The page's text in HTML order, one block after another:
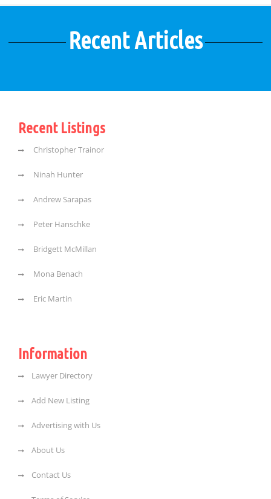
Recent Articles
Recent Listings
Christopher Trainor
Ninah Hunter
Andrew Sarapas
Peter Hanschke
Bridgett McMillan
Mona Benach
Eric Martin
Information
Lawyer Directory
Add New Listing
Advertising with Us
About Us
Contact Us